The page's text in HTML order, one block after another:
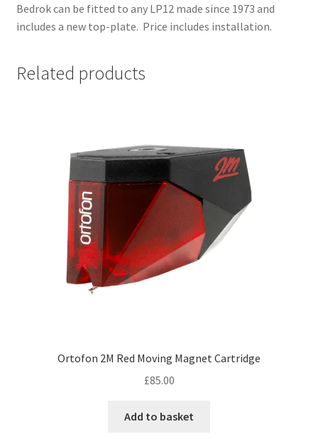
Bedrok can be fitted to any LP12 made since 1973 and
includes a new top-plate. Price includes installation.
Related products
Ortofon 2M Red Moving Magnet Cartridge
£85.00
Add to basket